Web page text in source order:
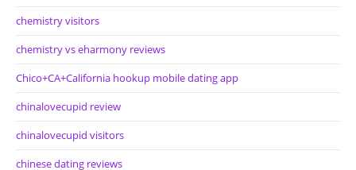
chemistry visitors
chemistry vs eharmony reviews
Chico+CA+California hookup mobile dating app
chinalovecupid review
chinalovecupid visitors
chinese dating reviews